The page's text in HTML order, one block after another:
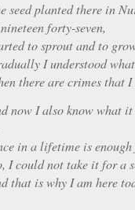
seed planted there in
forty-seven,
to sprout and to
I understood
there are crimes that
now I also know what
in a lifetime is
I could not take it for a
that is why I am here